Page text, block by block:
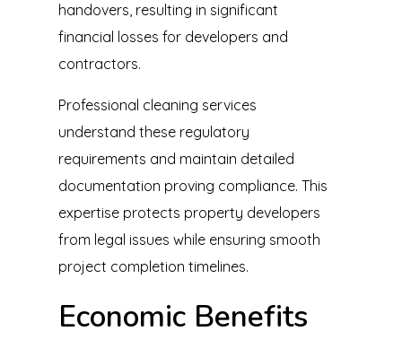
handovers, resulting in significant
financial losses for developers and
contractors.
Professional cleaning services
understand these regulatory
requirements and maintain detailed
documentation proving compliance. This
expertise protects property developers
from legal issues while ensuring smooth
project completion timelines.
Economic Benefits